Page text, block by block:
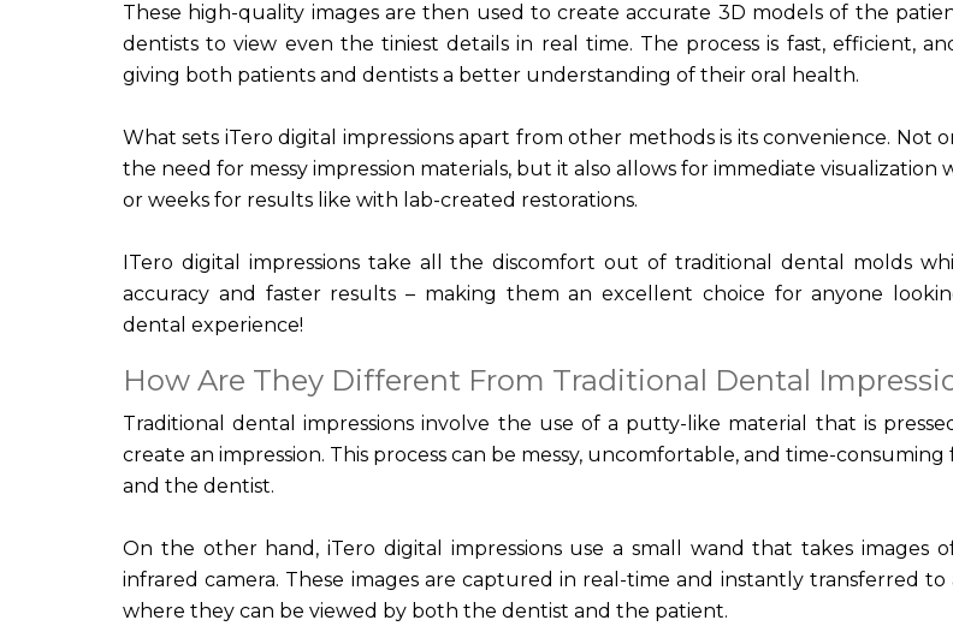
These high-quality images are then used to create accurate 3D models of the
dentists to view even the tiniest details in real time. The process is fast, efficient,
giving both patients and dentists a better understanding of their oral health.
What sets iTero digital impressions apart from other methods is its convenience. Not
the need for messy impression materials, but it also allows for immediate visualization
or weeks for results like with lab-created restorations.
ITero digital impressions take all the discomfort out of traditional dental molds
accuracy and faster results – making them an excellent choice for anyone
dental experience!
How Are They Different From Traditional Dental
Traditional dental impressions involve the use of a putty-like material that is
create an impression. This process can be messy, uncomfortable, and time-
and the dentist.
On the other hand, iTero digital impressions use a small wand that takes images
infrared camera. These images are captured in real-time and instantly transferred
where they can be viewed by both the dentist and the patient.